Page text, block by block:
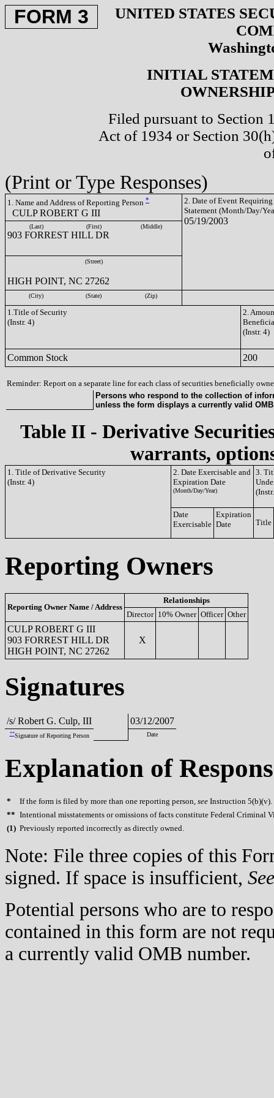
FORM 3
UNITED STATES
INITIAL
Filed pursuant to Section
Act of 1934 or Section
(Print or Type Responses)
1. Name and Address of Reporting Person *
CULP ROBERT G III
2. Date of Event Requiring
Statement (Month/Day/
05/19/2003
(Last) (First) (Middle)
903 FORREST HILL DR
(Street)
HIGH POINT, NC 27262
(City) (State) (Zip)
1.Title of Security
(Instr. 4)
2.
(Instr. 4)
Common Stock 200
Reminder: Report on a separate line for each class of securities beneficially
Persons who respond to the collection of
unless the form displays a currently valid
Table II - Derivative
warrants,
1. Title of Derivative Security
(Instr. 4)
2. Date Exercisable and
Expiration Date
(Month/Day/Year)
3.
Date
Exercisable
Expiration
Date
Title
Reporting Owners
Reporting Owner Name / Address
Relationships
Director 10% Owner Officer Other
CULP ROBERT G III
903 FORREST HILL DR
HIGH POINT, NC 27262
X
Signatures
/s/ Robert G. Culp, III 03/12/2007
**Signature of Reporting Person Date
Explanation of
* If the form is filed by more than one reporting person, see Instruction 5(b)(v).
** Intentional misstatements or omissions of facts constitute Federal Criminal
(1) Previously reported incorrectly as directly owned.
Note: File three copies of this
signed. If space is insufficient, See
Potential persons who are to
contained in this form are not
a currently valid OMB number.